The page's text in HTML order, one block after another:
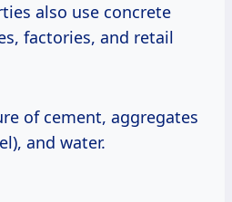
also use concrete
factories, and retail
of cement, aggregates
and water.